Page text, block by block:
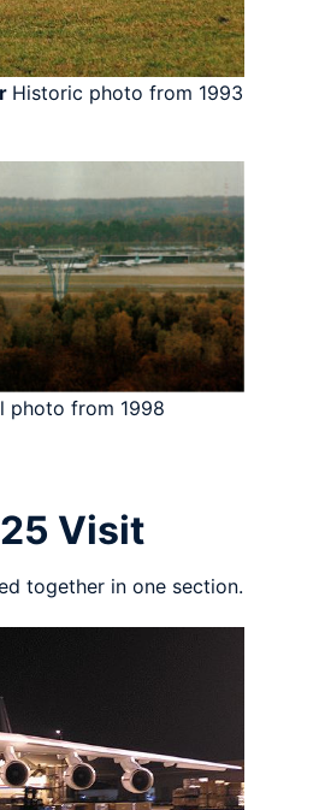
Historic photo from 1993
photo from 1998
Visit
together in one section.